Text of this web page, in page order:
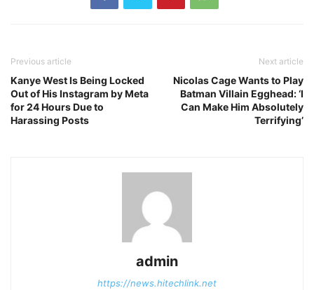
Previous article
Kanye West Is Being Locked
Out of His Instagram by Meta
for 24 Hours Due to
Harassing Posts
Next article
Nicolas Cage Wants to Play
Batman Villain Egghead: ‘I
Can Make Him Absolutely
Terrifying’
admin
https://news.hitechlink.net